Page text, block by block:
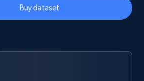
Buy dataset